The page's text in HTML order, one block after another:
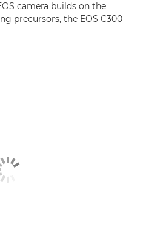
camera builds on the
precursors, the EOS C300